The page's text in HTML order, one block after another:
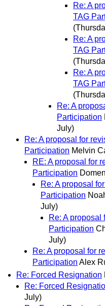
Re: A
TAG
Re: A
TAG
Re: A
TAG
Re: A
Participation
July)
Re: A proposal for
Participation Melvin
RE: A proposal for
Participation
Re: A proposal
Participation
July)
Re: A proposal
Participation
July)
Re: A proposal for
Participation Alex
Re: Forced Resignation
Re: Forced
July)